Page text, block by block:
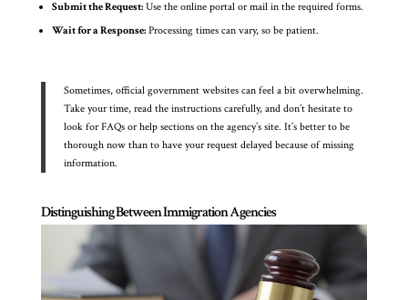
Submit the Request:Use the online portal or mail in the required forms.
Wait for a Response:Processing times can vary, so be patient.
Sometimes, official government websites can feel a bit overwhelming.
Take your time, read the instructions carefully, and don’t hesitate to
look for FAQs or help sections on the agency’s site. It’s better to be
thorough now than to have your request delayed because of missing
information.
Distinguishing Between Immigration Agencies